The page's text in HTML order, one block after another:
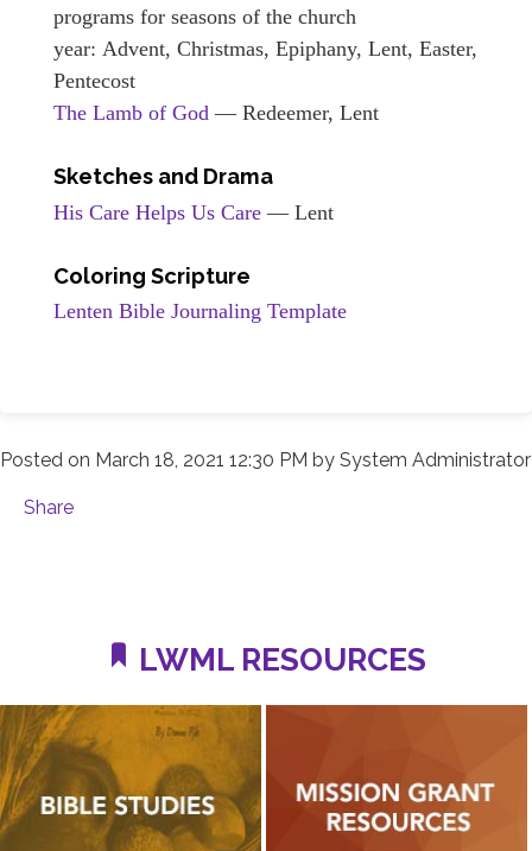
programs for seasons of the church
year: Advent, Christmas, Epiphany, Lent, Easter,
Pentecost
The Lamb of God — Redeemer, Lent
Sketches and Drama
His Care Helps Us Care — Lent
Coloring Scripture
Lenten Bible Journaling Template
Posted on March 18, 2021 12:30 PM by System Administrator
Share
LWML RESOURCES